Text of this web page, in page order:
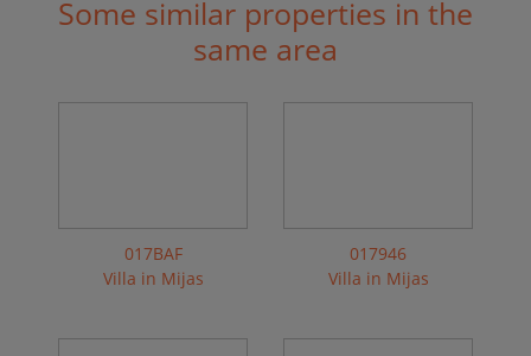
Some similar properties in the
same area
017BAF
Villa in Mijas
017946
Villa in Mijas